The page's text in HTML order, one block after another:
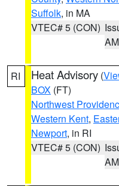
Suffolk, in MA
VTEC# 5 (CON)
AM
RI Heat Advisory (
BOX (FT)
Northwest
Western Kent,
Newport, in RI
VTEC# 5 (CON)
AM